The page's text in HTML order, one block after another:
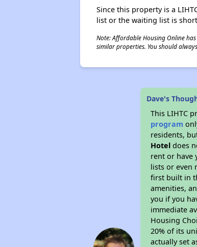
Since this property is a
list or the waiting list is
Note: Affordable Housing Online
similar properties. You should
Dave's
This LIHTC
program
residents,
Hotel does
rent or have
lists or even
first built in
amenities,
you if you
immediate
Housing
20% of its
actually set